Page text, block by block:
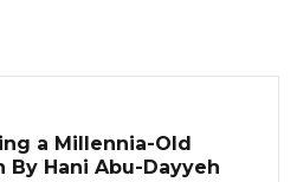
a Millennia-Old
By Hani Abu-Dayyeh